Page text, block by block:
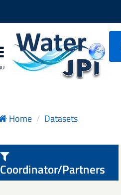
Home Datasets
Coordinator/Partners